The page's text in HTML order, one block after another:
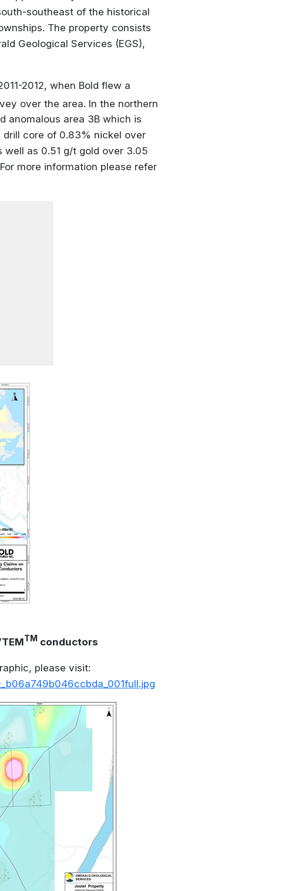
southeast of the historical
The property consists
Geological Services (EGS),
2012, when Bold flew a
over the area. In the northern
anomalous area 3B which is
core of 0.83% nickel over
well as 0.51 g/t gold over 3.05
more information please refer
TM conductors
please visit: